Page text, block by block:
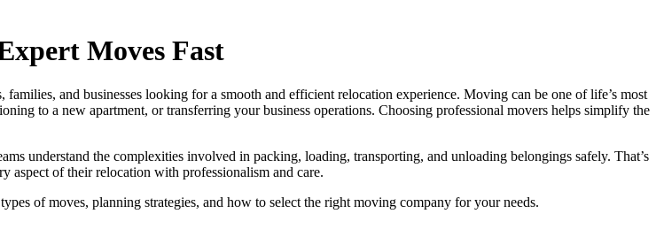
Moves Fast
and businesses looking for a smooth and efficient relocation experience. Moving can be one of life’s most
to a new apartment, or transferring your business operations. Choosing professional movers helps simplify the
understand the complexities involved in packing, loading, transporting, and unloading belongings safely. That’s
aspect of their relocation with professionalism and care.
of moves, planning strategies, and how to select the right moving company for your needs.